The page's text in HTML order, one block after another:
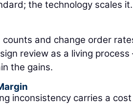
the technology scales it.
counts and change order
review as a living
the gains.
inconsistency carries a